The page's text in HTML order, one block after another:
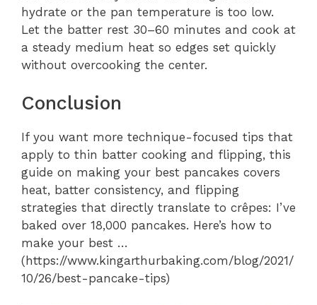
hydrate or the pan temperature is too low.
Let the batter rest 30–60 minutes and cook at
a steady medium heat so edges set quickly
without overcooking the center.
Conclusion
If you want more technique-focused tips that
apply to thin batter cooking and flipping, this
guide on making your best pancakes covers
heat, batter consistency, and flipping
strategies that directly translate to crêpes: I’ve
baked over 18,000 pancakes. Here’s how to
make your best …
(https://www.kingarthurbaking.com/blog/2021/
10/26/best-pancake-tips)